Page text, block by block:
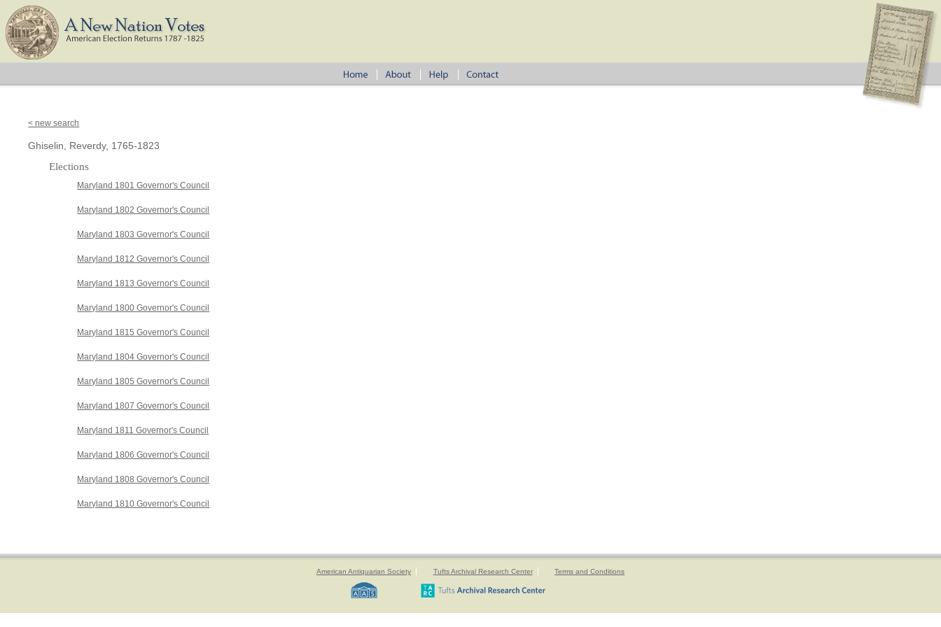
< new search
Ghiselin, Reverdy, 1765-1823
Elections
Maryland 1801 Governor's Council
Maryland 1802 Governor's Council
Maryland 1803 Governor's Council
Maryland 1812 Governor's Council
Maryland 1813 Governor's Council
Maryland 1800 Governor's Council
Maryland 1815 Governor's Council
Maryland 1804 Governor's Council
Maryland 1805 Governor's Council
Maryland 1807 Governor's Council
Maryland 1811 Governor's Council
Maryland 1806 Governor's Council
Maryland 1808 Governor's Council
Maryland 1810 Governor's Council
American Antiquarian Society Tufts Archival Research Center Terms and Conditions